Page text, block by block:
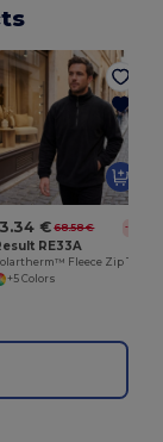
€ 68.58 € -81%
RE33A
+5 Colors